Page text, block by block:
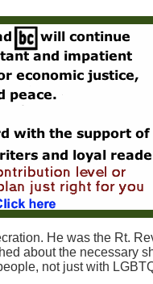
He was the Rt.
about the necessary
not just with